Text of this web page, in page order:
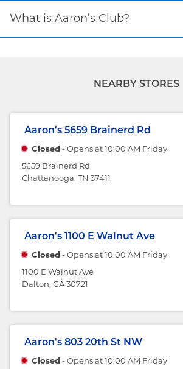
What is Aaron’s Club?
NEARBY STORES
Aaron's 5659 Brainerd Rd
Closed - Opens at10:00 AM Friday
5659 Brainerd Rd
Chattanooga, TN 37411
Aaron's 1100 E Walnut Ave
Closed - Opens at10:00 AM Friday
1100 E Walnut Ave
Dalton, GA 30721
Aaron's 803 20th St NW
Closed - Opens at10:00 AM Friday